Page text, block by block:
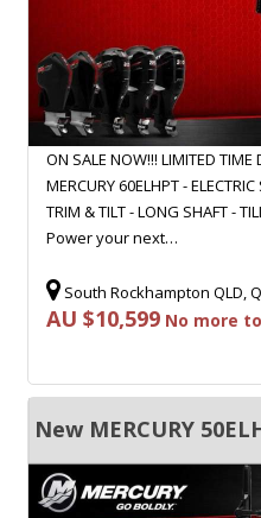
ON SALE NOW!!! LIMITED TIME
MERCURY 60ELHPT - ELECTRIC
TRIM & TILT - LONG SHAFT -
Power your next…
South Rockhampton QLD,
AU $10,599 No more